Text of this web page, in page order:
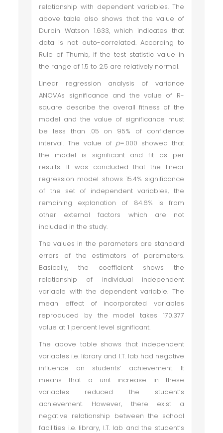
relationship with dependent variables. The
above table also shows that the value of
Durbin Watson 1.633, which indicates that
data is not auto-correlated. According to
Rule of Thumb, if the test statistic value in
the range of 1.5 to 2.5 are relatively normal.
Linear regression analysis of variance
ANOVAs significance and the value of R-
square describe the overall fitness of the
model and the value of significance must
be less than .05 on 95% of confidence
interval. The value of p=.000 showed that
the model is significant and fit as per
results. It was concluded that the linear
regression model shows 15.4% significance
of the set of independent variables, the
remaining explanation of 84.6% is from
other external factors which are not
included in the study.
The values in the parameters are standard
errors of the estimators of parameters.
Basically, the coefficient shows the
relationship of individual independent
variable with the dependent variable. The
mean effect of incorporated variables
reproduced by the model takes 170.377
value at 1 percent level significant.
The above table shows that independent
variables i.e. library and I.T. lab had negative
influence on students’ achievement. It
means that a unit increase in these
variables reduced the student’s
achievement. However, there exist a
negative relationship between the school
facilities i.e. library, I.T. lab and the student’s